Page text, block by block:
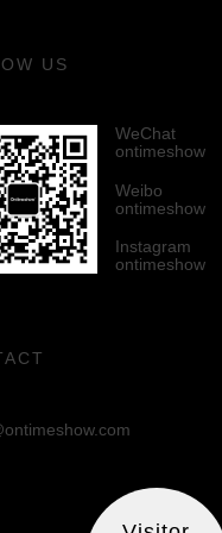
US
WeChat
ontimeshow
Weibo
ontimeshow
Instagram
ontimeshow